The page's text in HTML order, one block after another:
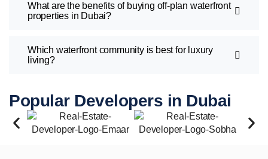
What are the benefits of buying off-plan waterfront
properties in Dubai?
Which waterfront community is best for luxury
living?
Popular Developers in Dubai